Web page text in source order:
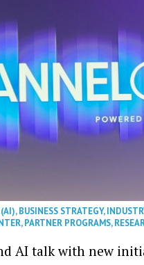
,BUSINESS STRATEGY,
,PARTNER PROGRAMS,
AI talk with new